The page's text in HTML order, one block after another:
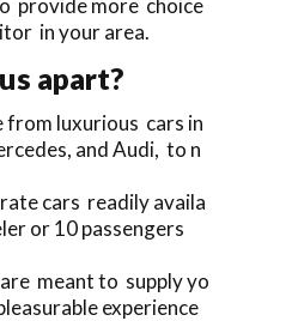
in your area.
apart?
from luxurious cars in
and Audi, to n
cars readily availa
or 10 passengers
meant to supply yo
experience